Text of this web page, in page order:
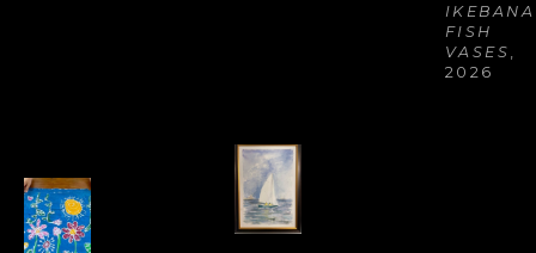
IKEBANA
FISH
VASES ,
2026